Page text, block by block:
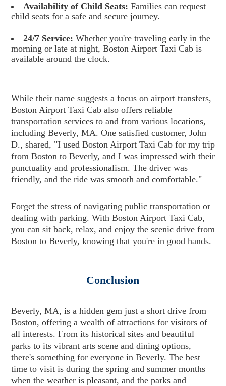
Availability of Child Seats: Families can request
child seats for a safe and secure journey.
24/7 Service: Whether you're traveling early in the
morning or late at night, Boston Airport Taxi Cab is
available around the clock.
While their name suggests a focus on airport transfers,
Boston Airport Taxi Cab also offers reliable
transportation services to and from various locations,
including Beverly, MA. One satisfied customer, John
D., shared, "I used Boston Airport Taxi Cab for my trip
from Boston to Beverly, and I was impressed with their
punctuality and professionalism. The driver was
friendly, and the ride was smooth and comfortable."
Forget the stress of navigating public transportation or
dealing with parking. With Boston Airport Taxi Cab,
you can sit back, relax, and enjoy the scenic drive from
Boston to Beverly, knowing that you're in good hands.
Conclusion
Beverly, MA, is a hidden gem just a short drive from
Boston, offering a wealth of attractions for visitors of
all interests. From its historical sites and beautiful
parks to its vibrant arts scene and dining options,
there's something for everyone in Beverly. The best
time to visit is during the spring and summer months
when the weather is pleasant, and the parks and